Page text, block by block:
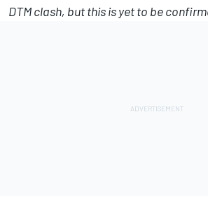
DTM clash, but this is yet to be